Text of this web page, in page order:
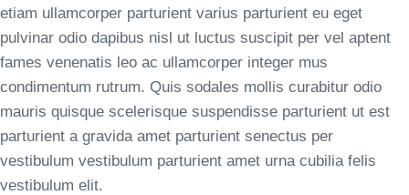
etiam ullamcorper parturient varius parturient eu eget
pulvinar odio dapibus nisl ut luctus suscipit per vel aptent
fames venenatis leo ac ullamcorper integer mus
condimentum rutrum. Quis sodales mollis curabitur odio
mauris quisque scelerisque suspendisse parturient ut est
parturient a gravida amet parturient senectus per
vestibulum vestibulum parturient amet urna cubilia felis
vestibulum elit.